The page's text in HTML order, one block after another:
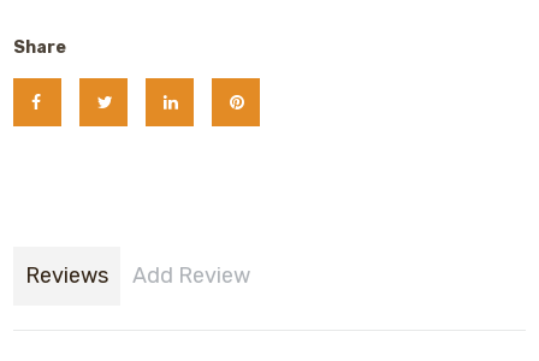
Share
Reviews Add Review